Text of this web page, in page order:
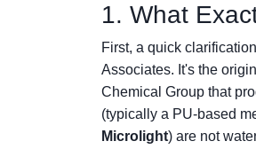
1. What
First, a quick
Associates. It's the
Chemical Group that
(typically a PU-based
Microlight) are not